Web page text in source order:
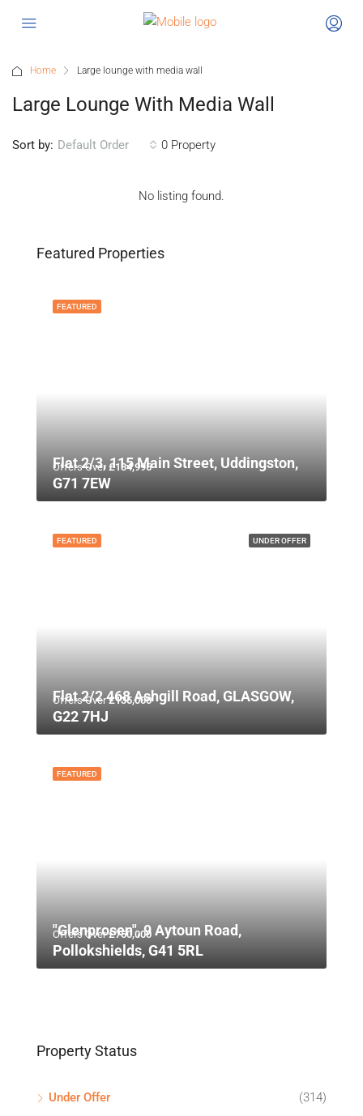
Home Large lounge with media wall
Large Lounge With Media Wall
0 Property
Sort by: Default Order
No listing found.
Featured Properties
FEATURED
Offers Over£134,995
Flat 2/3, 115 Main Street, Uddingston,
G71 7EW
UNDER OFFER
FEATURED
Offers Over£135,000
Flat 2/2 468 Ashgill Road, GLASGOW,
G22 7HJ
FEATURED
Offers Over£750,000
"Glenprosen", 9 Aytoun Road,
Pollokshields, G41 5RL
Property Status
Under Offer
(314)